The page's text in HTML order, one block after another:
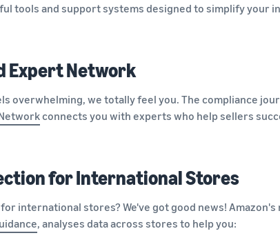
tools and support systems designed to simplify your
Expert Network
overwhelming, we totally feel you. The compliance
connects you with experts who help sellers
for International Stores
international stores? We've got good news! Amazon's
, analyses data across stores to help you: